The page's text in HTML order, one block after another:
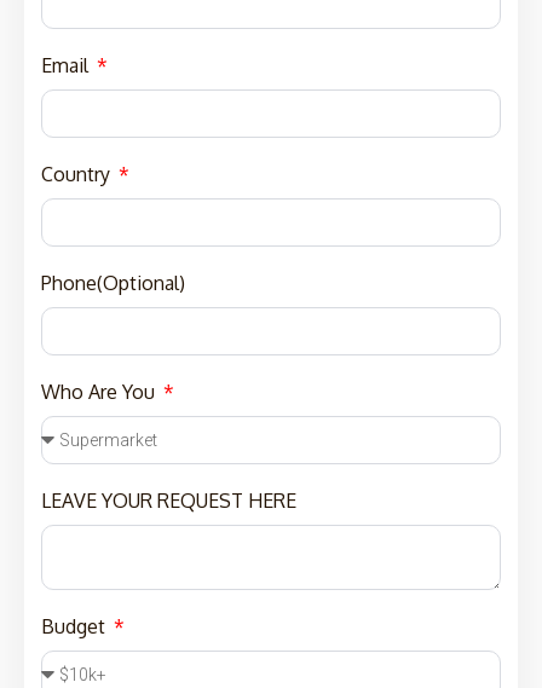
Email
Country
Phone(Optional)
Who Are You
LEAVE YOUR REQUEST HERE
Budget